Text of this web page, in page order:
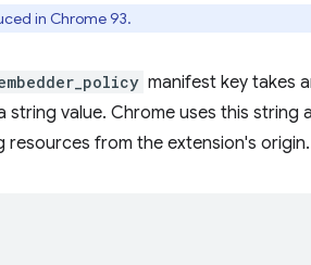
in Chrome 93.
manifest key takes
string value. Chrome uses this string
resources from the extension's